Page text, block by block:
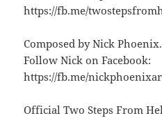
https://fb.me/
Composed by Nick Phoenix.
Follow Nick on Facebook:
https://fb.me/
Official Two Steps From